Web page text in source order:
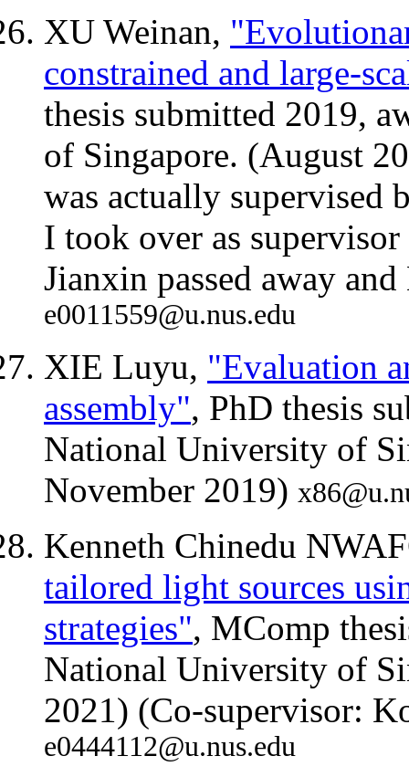
XU Weinan,
constrained and large-
thesis submitted 2019,
of Singapore. (August
was actually supervised
I took over as
Jianxin passed away
e0011559@u.nus.edu
XIE Luyu, "Evaluation
assembly", PhD thesis
National University of
November 2019)
Kenneth Chinedu
tailored light sources
strategies", MComp
National University of
2021) (Co-supervisor:
e0444112@u.nus.edu